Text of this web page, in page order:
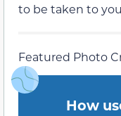
to be taken to
Featured Photo
How